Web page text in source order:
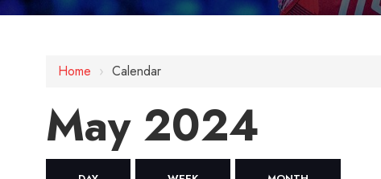
Home › Calendar
May 2024